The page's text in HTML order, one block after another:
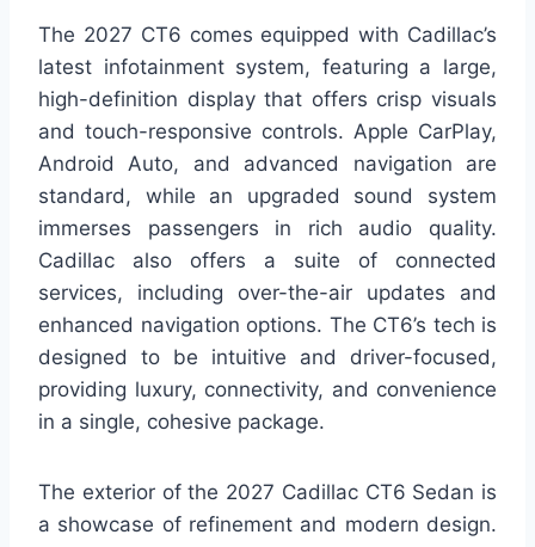
The 2027 CT6 comes equipped with Cadillac’s
latest infotainment system, featuring a large,
high-definition display that offers crisp visuals
and touch-responsive controls. Apple CarPlay,
Android Auto, and advanced navigation are
standard, while an upgraded sound system
immerses passengers in rich audio quality.
Cadillac also offers a suite of connected
services, including over-the-air updates and
enhanced navigation options. The CT6’s tech is
designed to be intuitive and driver-focused,
providing luxury, connectivity, and convenience
in a single, cohesive package.
The exterior of the 2027 Cadillac CT6 Sedan is
a showcase of refinement and modern design.